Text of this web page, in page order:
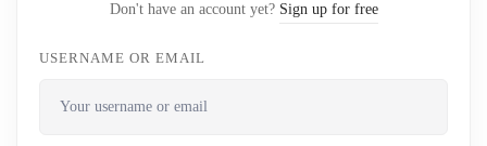
Don't have an account yet? Sign up for free
USERNAME OR EMAIL